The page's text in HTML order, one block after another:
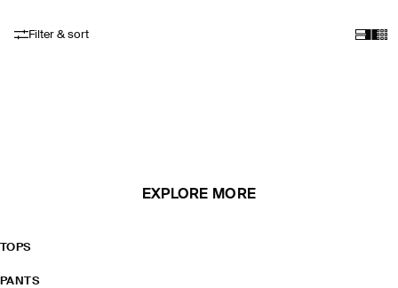
Filter & sort
EXPLORE MORE
TOPS
PANTS